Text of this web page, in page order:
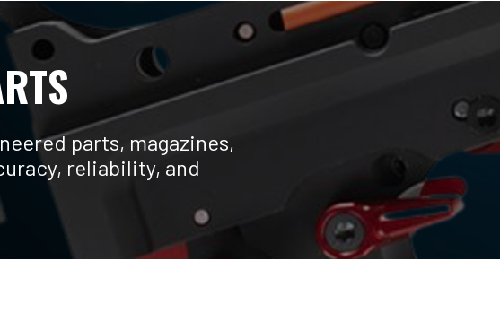
parts, magazines,
reliability, and